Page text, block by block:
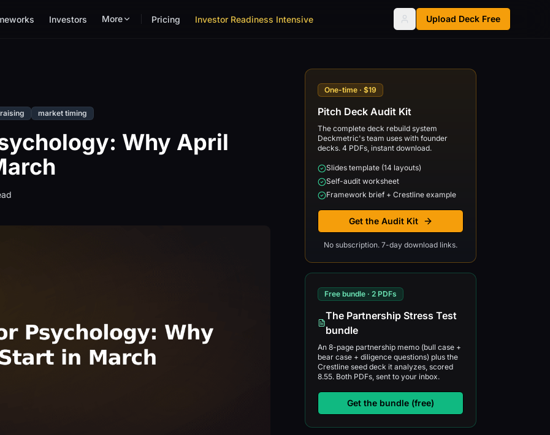
Investors More Pricing Investor Readiness Intensive Upload Deck Free
market timing
Why April
One-time · $19
Pitch Deck Audit Kit
The complete deck rebuild system
Deckmetric's team uses with founder
decks. 4 PDFs, instant download.
Slides template (14 layouts)
Self-audit worksheet
Framework brief + Crestline example
Get the Audit Kit
No subscription. 7-day download links.
Free bundle · 2 PDFs
The Partnership Stress Test
bundle
An 8-page partnership memo (bull case +
bear case + diligence questions) plus the
Crestline seed deck it analyzes, scored
8.55. Both PDFs, sent to your inbox.
Get the bundle (free)